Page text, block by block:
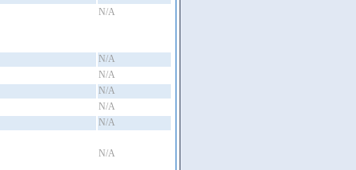
N/A
N/A
N/A
N/A
N/A
N/A
N/A